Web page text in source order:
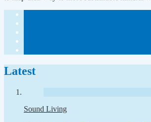
Latest
Sound Living